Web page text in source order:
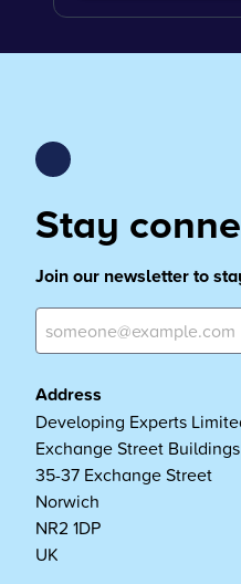
Stay
Join our newsletter to
Address
Developing Experts
Exchange Street Buildings
35-37 Exchange Street
Norwich
NR2 1DP
UK